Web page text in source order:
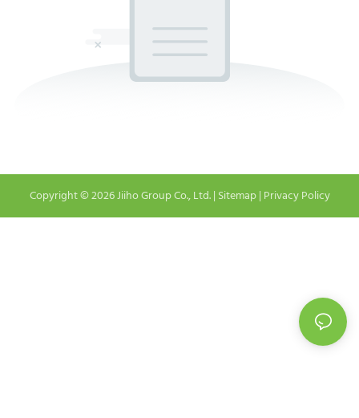
Copyright © 2026 Jiiho Group Co., Ltd. | Sitemap| Privacy Policy